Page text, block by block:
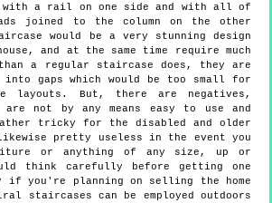
a rail on one side and with all of
joined to the column on the other
would be a very stunning design
and at the same time require much
a regular staircase does, they are
gaps which would be too small for
layouts. But, there are negatives,
not by any means easy to use and
tricky for the disabled and older
pretty useless in the event you
or anything of any size, up or
think carefully before getting one
you're planning on selling the home
staircases can be employed outdoors